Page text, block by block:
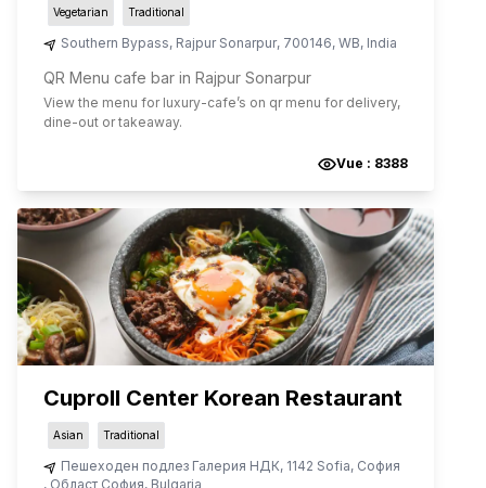
Vegetarian Traditional
Southern Bypass, Rajpur Sonarpur, 700146, WB, India
QR Menu cafe bar in Rajpur Sonarpur
View the menu for luxury-cafe’s on qr menu for delivery,
dine-out or takeaway.
Vue : 8388
Cuproll Center Korean Restaurant
Asian Traditional
Пешеходен подлез Галерия НДК, 1142 Sofia, София
, Област София, Bulgaria